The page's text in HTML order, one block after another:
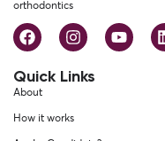
orthodontics
Quick Links
About
How it works